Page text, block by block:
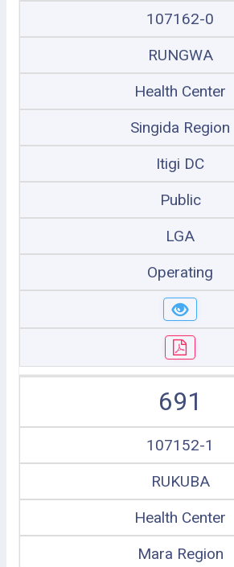
107162-0
RUNGWA
Health Center
Singida Region
Itigi DC
Public
LGA
Operating
691
107152-1
RUKUBA
Health Center
Mara Region